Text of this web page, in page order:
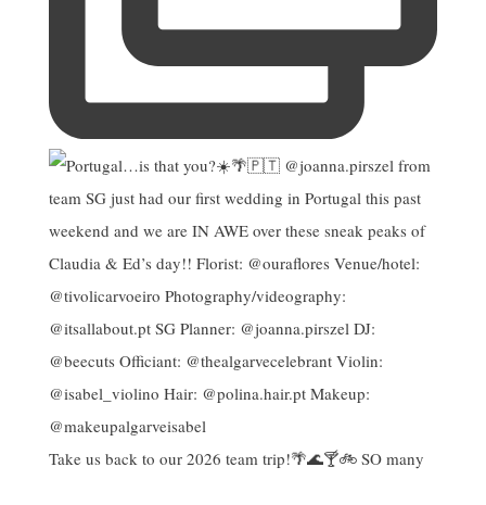
Take us back to our 2026 team trip!🌴🌊🍸🚲 SO many